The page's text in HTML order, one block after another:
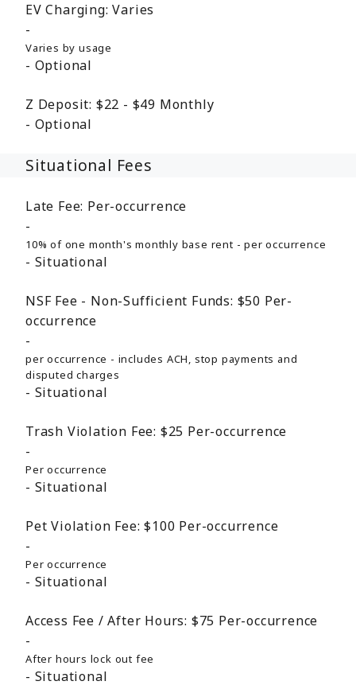
EV Charging: Varies
Varies by usage
Optional
Z Deposit: $22 - $49 Monthly
Optional
Situational Fees
Late Fee: Per-occurrence
10% of one month's monthly base rent - per occurrence
Situational
NSF Fee - Non-Sufficient Funds: $50 Per-
occurrence
per occurrence - includes ACH, stop payments and
disputed charges
Situational
Trash Violation Fee: $25 Per-occurrence
Per occurrence
Situational
Pet Violation Fee: $100 Per-occurrence
Per occurrence
Situational
Access Fee / After Hours: $75 Per-occurrence
After hours lock out fee
Situational